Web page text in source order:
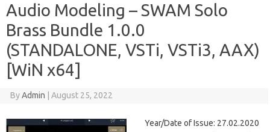
Audio Modeling – SWAM Solo
Brass Bundle 1.0.0
(STANDALONE, VSTi, VSTi3, AAX)
[WiN x64]
ByAdmin August 25, 2022
Year/Date of Issue: 27.02.2020